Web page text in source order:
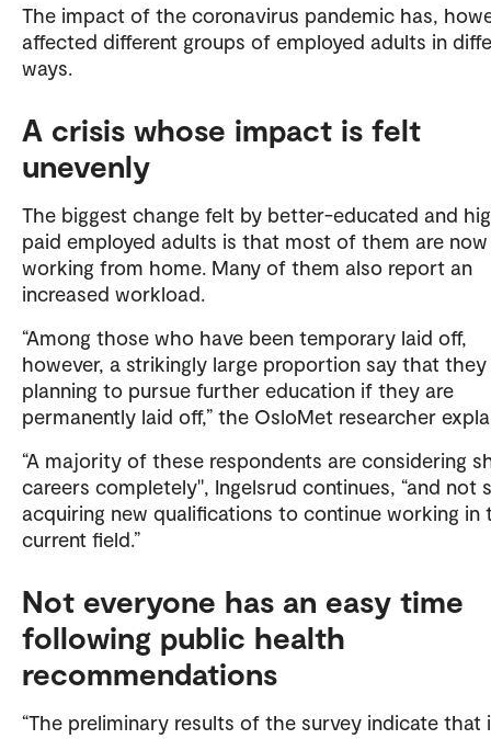
The impact of the coronavirus pandemic has,
affected different groups of employed adults in
ways.
A crisis whose impact is felt
unevenly
The biggest change felt by better-educated and
paid employed adults is that most of them are now
working from home. Many of them also report an
increased workload.
“Among those who have been temporary laid off,
however, a strikingly large proportion say that they
planning to pursue further education if they are
permanently laid off,” the OsloMet researcher
“A majority of these respondents are considering
careers completely", Ingelsrud continues, “and not
acquiring new qualifications to continue working in
current field.”
Not everyone has an easy time
following public health
recommendations
“The preliminary results of the survey indicate that